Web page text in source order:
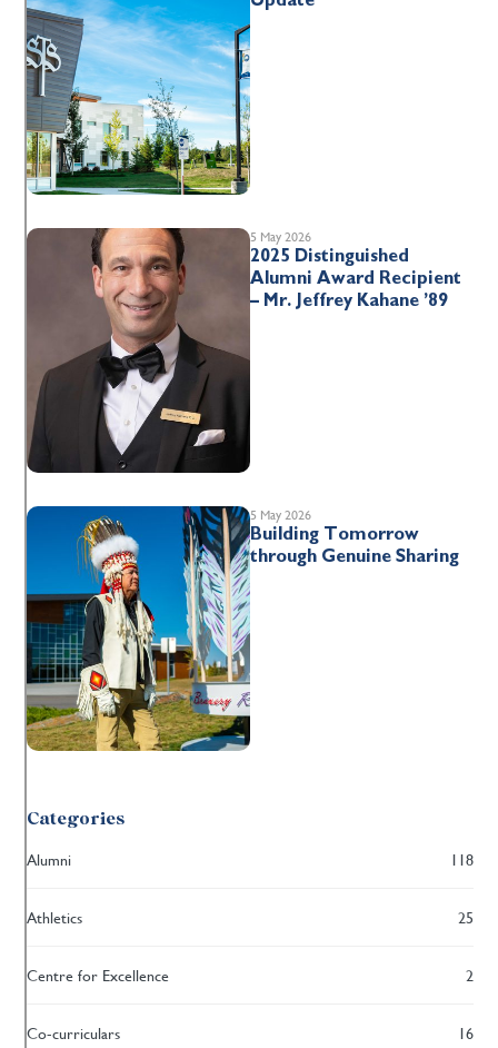
5 May 2026
2025 Distinguished
Alumni Award Recipient
– Mr. Jeffrey Kahane ’89
5 May 2026
Building Tomorrow
through Genuine Sharing
Categories
Alumni 118
Athletics 25
Centre for Excellence 2
Co-curriculars 16